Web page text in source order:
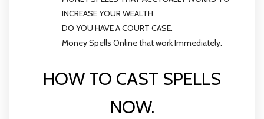
INCREASE YOUR WEALTH
DO YOU HAVE A COURT CASE.
Money Spells Online that work Immediately.
HOW TO CAST SPELLS
NOW.